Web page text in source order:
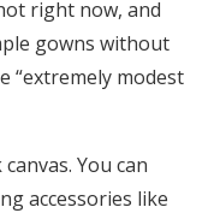
right now, and
gowns without
“extremely modest
You can
accessories like